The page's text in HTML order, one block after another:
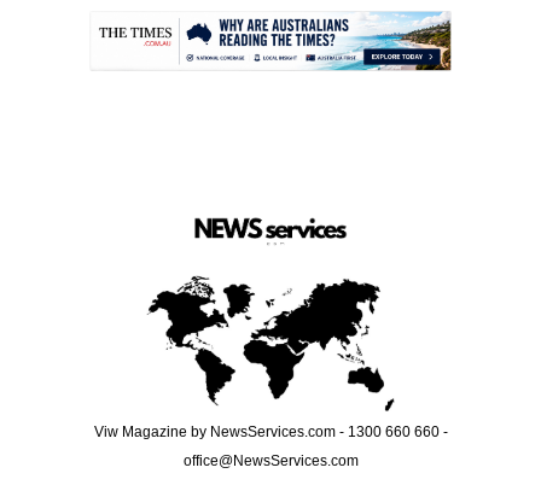
Viw Magazine by NewsServices.com - 1300 660 660 -
office@NewsServices.com